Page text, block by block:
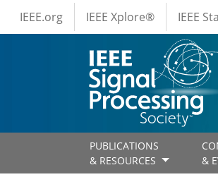
Skip to main content
IEEE Menus
IEEE.org IEEE Xplore® IEEE
PUBLICATIONS
& RESOURCES
&